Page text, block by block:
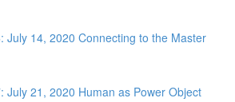
July 14, 2020 Connecting to the Master
July 21, 2020 Human as Power Object